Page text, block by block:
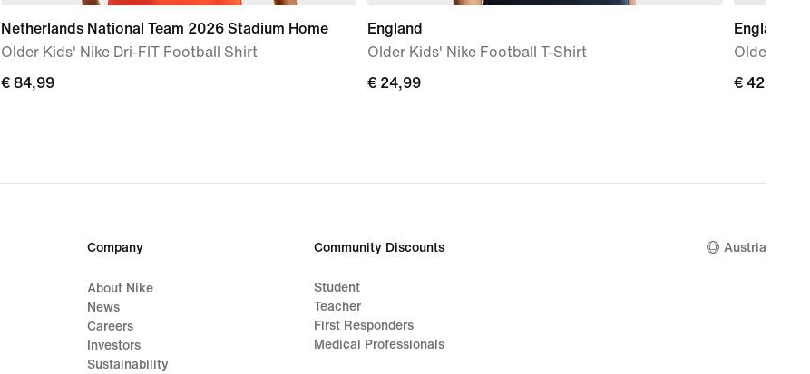
Netherlands National Team 2026 Stadium Home
Older Kids' Nike Dri-FIT Football Shirt
€ 84,99
€ 84,99
England
Older Kids' Nike Football T-Shirt
€ 24,99
€ 24,99
England
Older
€ 42,99
€ 42,99
Company
About Nike
News
Careers
Investors
Sustainability
Community Discounts
Student
Teacher
First Responders
Medical Professionals
Austria